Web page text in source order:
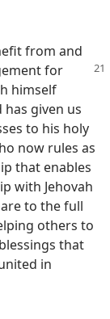
from and
for
himself
has given us
to his holy
now rules as
that enables
with Jehovah
to the full
others to
that
in